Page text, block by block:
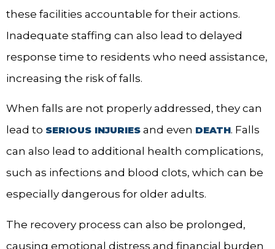
these facilities accountable for their actions.
Inadequate staffing can also lead to delayed
response time to residents who need assistance,
increasing the risk of falls.
When falls are not properly addressed, they can
lead to SERIOUS INJURIES and even DEATH. Falls
can also lead to additional health complications,
such as infections and blood clots, which can be
especially dangerous for older adults.
The recovery process can also be prolonged,
causing emotional distress and financial burden